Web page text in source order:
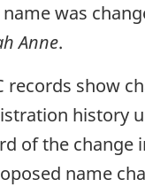
name was
Anne.
records show
history
of the change
name